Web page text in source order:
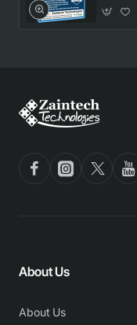
About Us
About Us